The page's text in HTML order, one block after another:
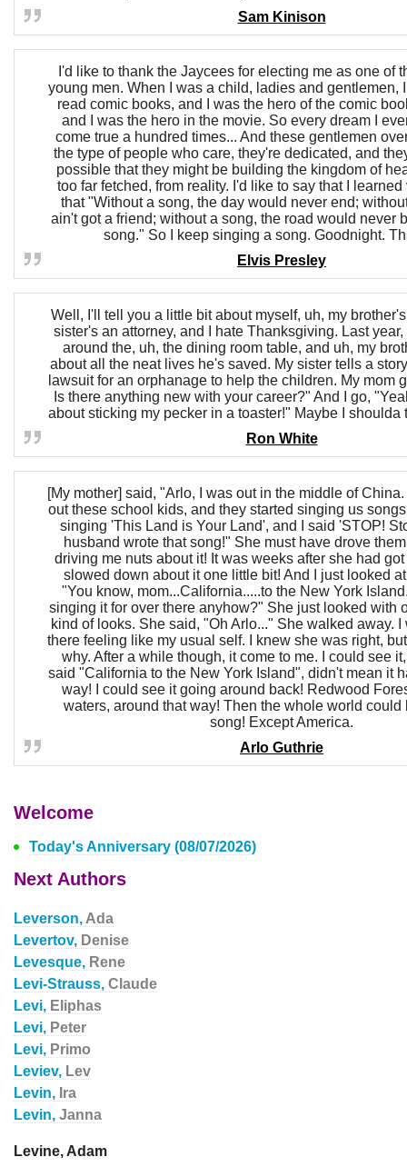
Sam Kinison
I'd like to thank the Jaycees for electing me as one of
young men. When I was a child, ladies and gentlemen,
read comic books, and I was the hero of the comic
and I was the hero in the movie. So every dream I
come true a hundred times... And these gentlemen
the type of people who care, they're dedicated, and
possible that they might be building the kingdom of
too far fetched, from reality. I'd like to say that I
that "Without a song, the day would never end;
ain't got a friend; without a song, the road would never
song." So I keep singing a song. Goodnight.
Elvis Presley
Well, I'll tell you a little bit about myself, uh, my
sister's an attorney, and I hate Thanksgiving. Last
around the, uh, the dining room table, and uh, my
about all the neat lives he's saved. My sister tells a
lawsuit for an orphanage to help the children. My mom
Is there anything new with your career?" And I go,
about sticking my pecker in a toaster!" Maybe I shoulda
Ron White
[My mother] said, "Arlo, I was out in the middle of
out these school kids, and they started singing us
singing 'This Land is Your Land', and I said 'STOP!
husband wrote that song!" She must have drove
driving me nuts about it! It was weeks after she had
slowed down about it one little bit! And I just looked
"You know, mom...California.....to the New York
singing it for over there anyhow?" She just looked with
kind of looks. She said, "Oh Arlo..." She walked away.
there feeling like my usual self. I knew she was right,
why. After a while though, it come to me. I could see
said "California to the New York Island", didn't mean it
way! I could see it going around back! Redwood
waters, around that way! Then the whole world could
song! Except America.
Arlo Guthrie
Welcome
Today's Anniversary (08/07/2026)
Next Authors
Leverson, Ada
Levertov, Denise
Levesque, Rene
Levi-Strauss, Claude
Levi, Eliphas
Levi, Peter
Levi, Primo
Leviev, Lev
Levin, Ira
Levin, Janna
Levine, Adam